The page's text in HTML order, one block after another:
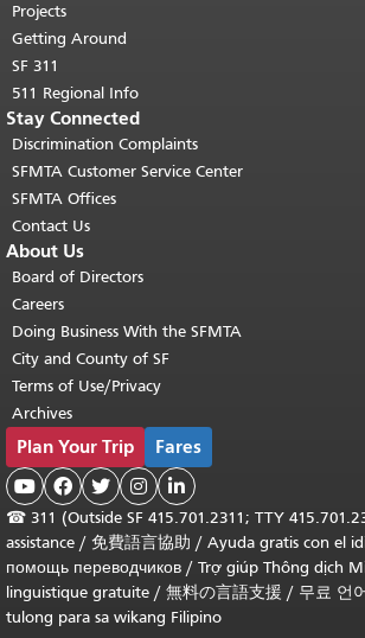
Projects
Getting Around
SF 311
511 Regional Info
Stay Connected
Discrimination Complaints
SFMTA Customer Service Center
SFMTA Offices
Contact Us
About Us
Board of Directors
Careers
Doing Business With the SFMTA
City and County of SF
Terms of Use/Privacy
Archives
Plan Your Trip Fares
    
☎ 311 (Outside SF 415.701.2311; TTY
assistance / 免費語言協助 / Ayuda gratis con el
помощь переводчиков / Trợ giúp Thông dịch
linguistique gratuite / 無料の言語支援 / 무료 언
tulong para sa wikang Filipino